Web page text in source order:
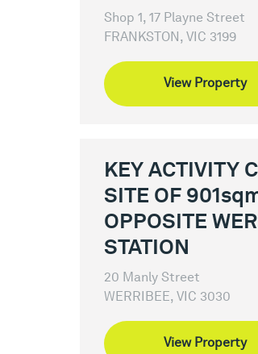
Shop 1, 17 Playne Street
FRANKSTON, VIC 3199
View Property
KEY ACTIVITY
SITE OF
OPPOSITE
STATION
20 Manly Street
WERRIBEE, VIC 3030
View Property